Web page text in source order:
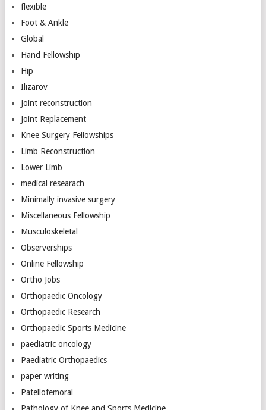
flexible
Foot & Ankle
Global
Hand Fellowship
Hip
Ilizarov
Joint reconstruction
Joint Replacement
Knee Surgery Fellowships
Limb Reconstruction
Lower Limb
medical researach
Minimally invasive surgery
Miscellaneous Fellowship
Musculoskeletal
Observerships
Online Fellowship
Ortho Jobs
Orthopaedic Oncology
Orthopaedic Research
Orthopaedic Sports Medicine
paediatric oncology
Paediatric Orthopaedics
paper writing
Patellofemoral